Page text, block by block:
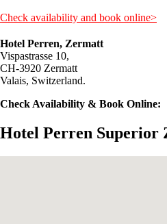
Check availability and book online>
Hotel Perren, Zermatt
Vispastrasse 10,
CH-3920 Zermatt
Valais, Switzerland.
Check Availability & Book Online:
Hotel Perren Superior